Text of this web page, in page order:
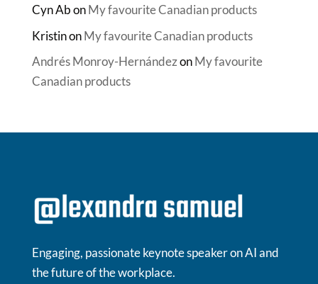
Cyn AbonMy favourite Canadian products
KristinonMy favourite Canadian products
Andrés Monroy-HernándezonMy favourite
Canadian products
Engaging, passionate keynote speaker on AI and
the future of the workplace.